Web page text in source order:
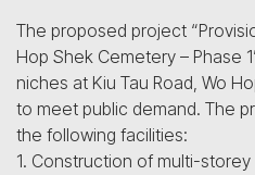
The proposed project
Hop Shek Cemetery – Phase
niches at Kiu Tau Road, Wo
to meet public demand. The
the following facilities:
1. Construction of multi-